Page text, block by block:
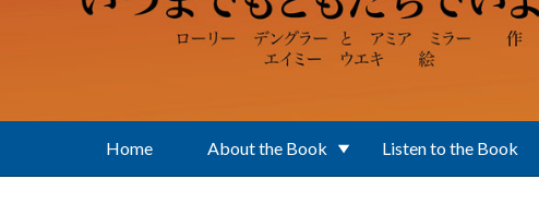
Home About the Book Listen to the Book